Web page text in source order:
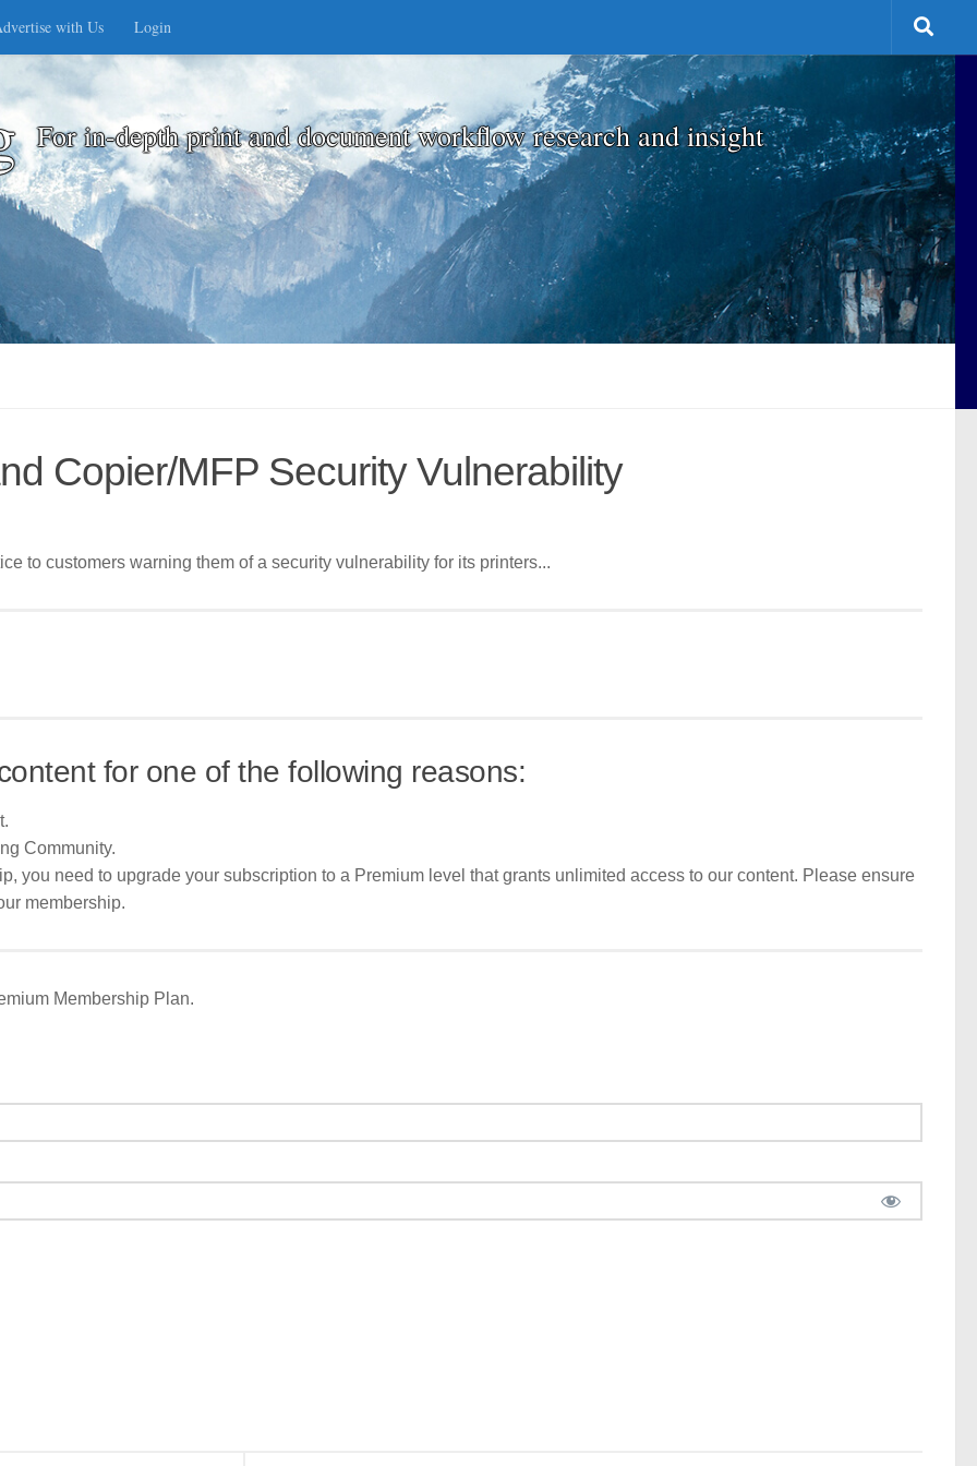
with Us Login
For in-depth print and document workflow research and insight
Copier/MFP Security Vulnerability
to customers warning them of a security vulnerability for its printers...
for one of the following reasons:
Community.
you need to upgrade your subscription to a Premium level that grants unlimited access to our content. Please ensure
membership.
Membership Plan.